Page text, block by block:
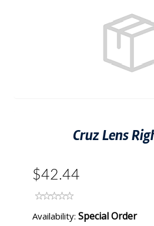
Cruz Lens
$42.44
Availability: Special Order